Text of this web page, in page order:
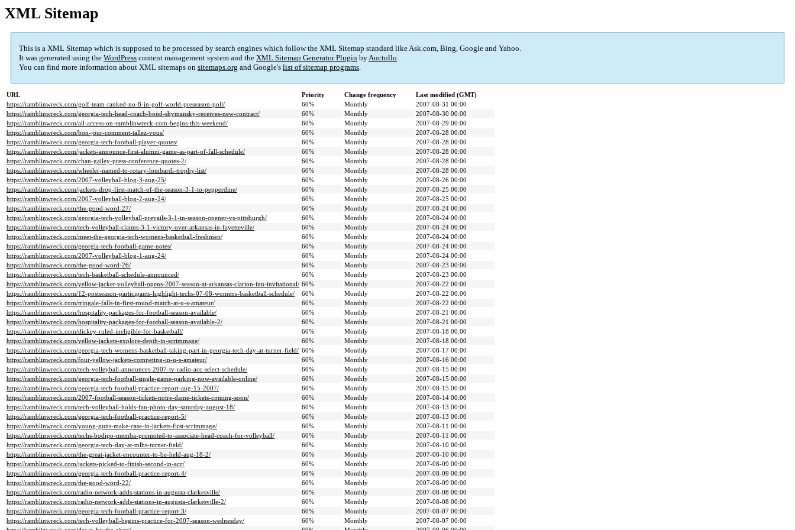
XML Sitemap
This is a XML Sitemap which is supposed to be processed by search engines which follow the XML Sitemap standard like Ask.com, Bing, Google and Yahoo.
It was generated using the WordPress content management system and the XML Sitemap Generator Plugin byAuctollo.
You can find more information about XML sitemaps on sitemaps.org and Google's list of sitemap programs.
URL Priority Change frequency
Last modified (GMT)
https://ramblinwreck.com/golf-team-ranked-no-8-in-golf-world-preseason-poll/
60% Monthly
2007-08-31 00:00
https://ramblinwreck.com/georgia-tech-head-coach-bond-shymansky-receives-new-contract/
60% Monthly
2007-08-30 00:00
https://ramblinwreck.com/all-access-on-ramblinwreck-com-begins-this-weekend/
60% Monthly
2007-08-29 00:00
https://ramblinwreck.com/bon-jour-comment-tallez-vous/
60% Monthly
2007-08-28 00:00
https://ramblinwreck.com/georgia-tech-football-player-quotes/
60% Monthly
2007-08-28 00:00
https://ramblinwreck.com/jackets-announce-first-alumni-game-as-part-of-fall-schedule/
60% Monthly
2007-08-28 00:00
https://ramblinwreck.com/chan-gailey-press-conference-quotes-2/
60% Monthly
2007-08-28 00:00
https://ramblinwreck.com/wheeler-named-to-rotary-lombardi-trophy-list/
60% Monthly
2007-08-28 00:00
https://ramblinwreck.com/2007-volleyball-blog-3-aug-25/
60% Monthly
2007-08-26 00:00
https://ramblinwreck.com/jackets-drop-first-match-of-the-season-3-1-to-pepperdine/
60% Monthly
2007-08-25 00:00
https://ramblinwreck.com/2007-volleyball-blog-2-aug-24/
60% Monthly
2007-08-25 00:00
https://ramblinwreck.com/the-good-word-27/
60% Monthly
2007-08-24 00:00
https://ramblinwreck.com/georgia-tech-volleyball-prevails-3-1-in-season-opener-vs-pittsburgh/
60% Monthly
2007-08-24 00:00
https://ramblinwreck.com/tech-volleyball-claims-3-1-victory-over-arkansas-in-fayetteville/
60% Monthly
2007-08-24 00:00
https://ramblinwreck.com/meet-the-georgia-tech-womens-basketball-freshmen/
60% Monthly
2007-08-24 00:00
https://ramblinwreck.com/georgia-tech-football-game-notes/
60% Monthly
2007-08-24 00:00
https://ramblinwreck.com/2007-volleyball-blog-1-aug-24/
60% Monthly
2007-08-24 00:00
https://ramblinwreck.com/the-good-word-26/
60% Monthly
2007-08-23 00:00
https://ramblinwreck.com/tech-basketball-schedule-announced/
60% Monthly
2007-08-23 00:00
https://ramblinwreck.com/yellow-jacket-volleyball-opens-2007-season-at-arkansas-clarion-inn-invitational/ 60% Monthly
2007-08-22 00:00
https://ramblinwreck.com/12-postseason-participants-highlight-techs-07-08-womens-basketball-schedule/
60% Monthly
2007-08-22 00:00
https://ramblinwreck.com/tringale-falls-in-first-round-match-at-u-s-amateur/
60% Monthly
2007-08-22 00:00
https://ramblinwreck.com/hospitality-packages-for-football-season-available/
60% Monthly
2007-08-21 00:00
https://ramblinwreck.com/hospitality-packages-for-football-season-available-2/
60% Monthly
2007-08-21 00:00
https://ramblinwreck.com/dickey-ruled-ineligible-for-basketball/
60% Monthly
2007-08-18 00:00
https://ramblinwreck.com/yellow-jackets-explore-depth-in-scrimmage/
60% Monthly
2007-08-18 00:00
https://ramblinwreck.com/georgia-tech-womens-basketball-taking-part-in-georgia-tech-day-at-turner-field/ 60% Monthly
2007-08-17 00:00
https://ramblinwreck.com/four-yellow-jackets-competing-in-u-s-amateur/
60% Monthly
2007-08-16 00:00
https://ramblinwreck.com/tech-volleyball-announces-2007-tv-radio-acc-select-schedule/
60% Monthly
2007-08-15 00:00
https://ramblinwreck.com/georgia-tech-football-single-game-parking-now-available-online/
60% Monthly
2007-08-15 00:00
https://ramblinwreck.com/georgia-tech-football-practice-report-aug-15-2007/
60% Monthly
2007-08-15 00:00
https://ramblinwreck.com/2007-football-season-tickets-notre-dame-tickets-coming-soon/
60% Monthly
2007-08-14 00:00
https://ramblinwreck.com/tech-volleyball-holds-fan-photo-day-saturday-august-18/
60% Monthly
2007-08-13 00:00
https://ramblinwreck.com/georgia-tech-football-practice-report-5/
60% Monthly
2007-08-13 00:00
https://ramblinwreck.com/young-guns-make-case-in-jackets-first-scrimmage/
60% Monthly
2007-08-11 00:00
https://ramblinwreck.com/techs-bodipo-memba-promoted-to-associate-head-coach-for-volleyball/
60% Monthly
2007-08-11 00:00
https://ramblinwreck.com/georgia-tech-day-at-mlbs-turner-field/
60% Monthly
2007-08-10 00:00
https://ramblinwreck.com/the-great-jacket-encounter-to-be-held-aug-18-2/
60% Monthly
2007-08-10 00:00
https://ramblinwreck.com/jackets-picked-to-finish-second-in-acc/
60% Monthly
2007-08-09 00:00
https://ramblinwreck.com/georgia-tech-football-practice-report-4/
60% Monthly
2007-08-09 00:00
https://ramblinwreck.com/the-good-word-22/
60% Monthly
2007-08-09 00:00
https://ramblinwreck.com/radio-network-adds-stations-in-augusta-clarkesville/
60% Monthly
2007-08-08 00:00
https://ramblinwreck.com/radio-network-adds-stations-in-augusta-clarkesville-2/
60% Monthly
2007-08-08 00:00
https://ramblinwreck.com/georgia-tech-football-practice-report-3/
60% Monthly
2007-08-07 00:00
https://ramblinwreck.com/tech-volleyball-begins-practice-for-2007-season-wednesday/
60% Monthly
2007-08-07 00:00